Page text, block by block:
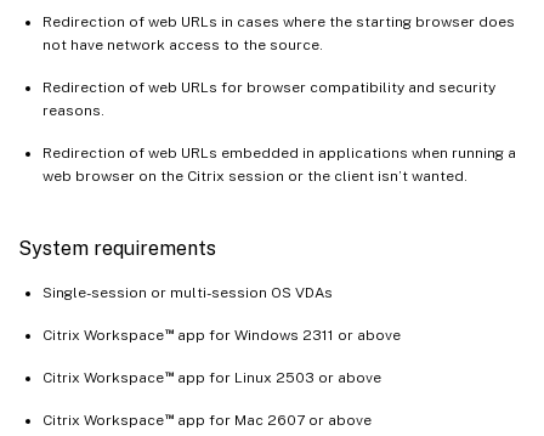
Redirection of web URLs in cases where the starting browser does
not have network access to the source.
Redirection of web URLs for browser compatibility and security
reasons.
Redirection of web URLs embedded in applications when running a
web browser on the Citrix session or the client isn’t wanted.
System requirements
Single-session or multi-session OS VDAs
Citrix Workspace™app for Windows 2311 or above
Citrix Workspace™app for Linux 2503 or above
Citrix Workspace™app for Mac 2607 or above